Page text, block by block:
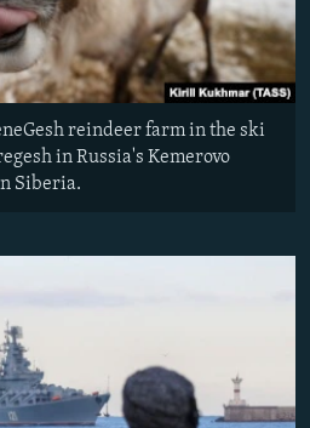
reindeer farm in the ski
in Russia's Kemerovo
Siberia.